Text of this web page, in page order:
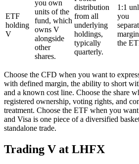
ETF
holding
V
you own
units of the
fund, which
owns V
alongside
other
shares.
distribution
from all
underlying
holdings,
typically
quarterly.
1:1
you
margin
the
Choose the CFD when you want to
with defined margin, the ability to short
and a known cost line. Choose the share
registered ownership, voting rights, and
treatment. Choose the ETF when you
and Visa is one piece of a diversified
standalone trade.
Trading V at LHFX